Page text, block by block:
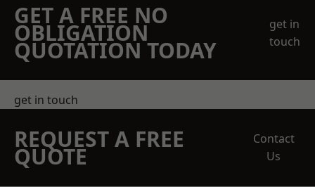
GET A FREE NO
OBLIGATION
QUOTATION TODAY
get in
touch
get in touch
REQUEST A FREE
QUOTE
Contact
Us